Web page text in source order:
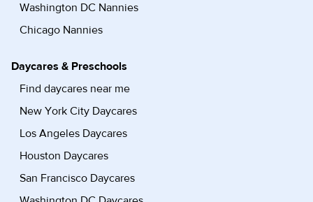
Washington DC Nannies
Chicago Nannies
Daycares & Preschools
Find daycares near me
New York City Daycares
Los Angeles Daycares
Houston Daycares
San Francisco Daycares